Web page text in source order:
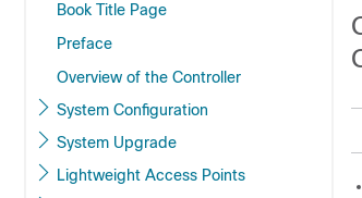
Book Title Page
Preface
Overview of the Controller
System Configuration
System Upgrade
Lightweight Access Points